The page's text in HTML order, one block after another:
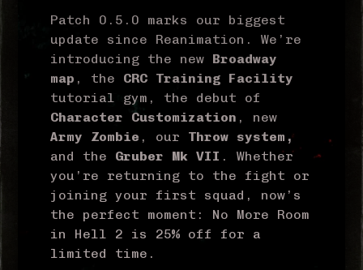
Patch 0.5.0 marks our biggest
update since Reanimation. We’re
introducing the new Broadway
map , the CRC Training Facility
tutorial gym, the debut of
Character Customization , new
Army Zombie , our Throw system,
and the Gruber Mk VII . Whether
you’re returning to the fight or
joining your first squad, now’s
the perfect moment: No More Room
in Hell 2 is 25% off for a
limited time.